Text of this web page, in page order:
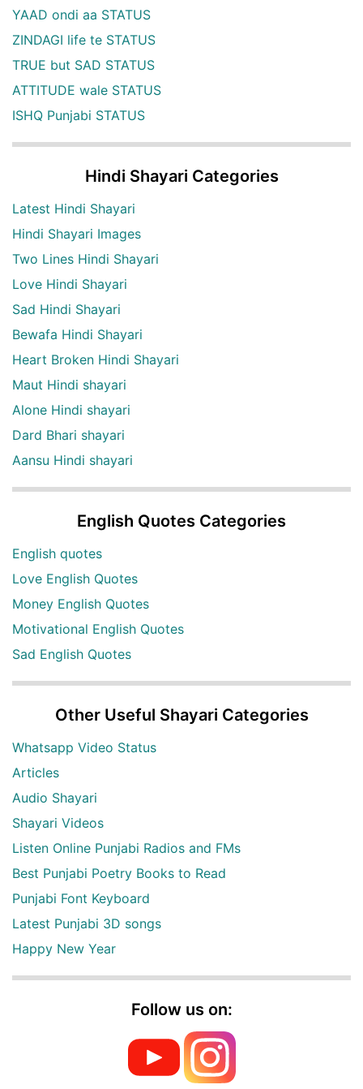
YAAD ondi aa STATUS
ZINDAGI life te STATUS
TRUE but SAD STATUS
ATTITUDE wale STATUS
ISHQ Punjabi STATUS
Hindi Shayari Categories
Latest Hindi Shayari
Hindi Shayari Images
Two Lines Hindi Shayari
Love Hindi Shayari
Sad Hindi Shayari
Bewafa Hindi Shayari
Heart Broken Hindi Shayari
Maut Hindi shayari
Alone Hindi shayari
Dard Bhari shayari
Aansu Hindi shayari
English Quotes Categories
English quotes
Love English Quotes
Money English Quotes
Motivational English Quotes
Sad English Quotes
Other Useful Shayari Categories
Whatsapp Video Status
Articles
Audio Shayari
Shayari Videos
Listen Online Punjabi Radios and FMs
Best Punjabi Poetry Books to Read
Punjabi Font Keyboard
Latest Punjabi 3D songs
Happy New Year
Follow us on: